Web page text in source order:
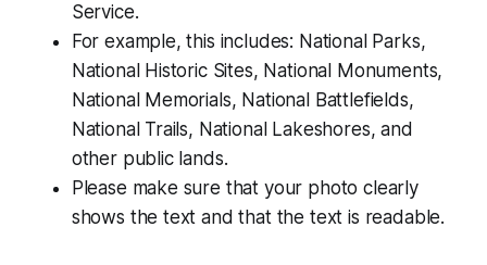
Service.
For example, this includes: National Parks,
National Historic Sites, National Monuments,
National Memorials, National Battlefields,
National Trails, National Lakeshores, and
other public lands.
Please make sure that your photo clearly
shows the text and that the text is readable.